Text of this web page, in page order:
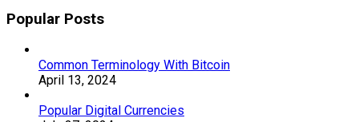
Popular Posts
Common Terminology With Bitcoin
April 13, 2024
Popular Digital Currencies